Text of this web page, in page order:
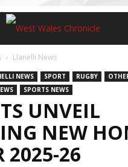
Llanelli News
NEWS SPORT RUGBY
SPORTS NEWS
UNVEIL
NEW
2025-26